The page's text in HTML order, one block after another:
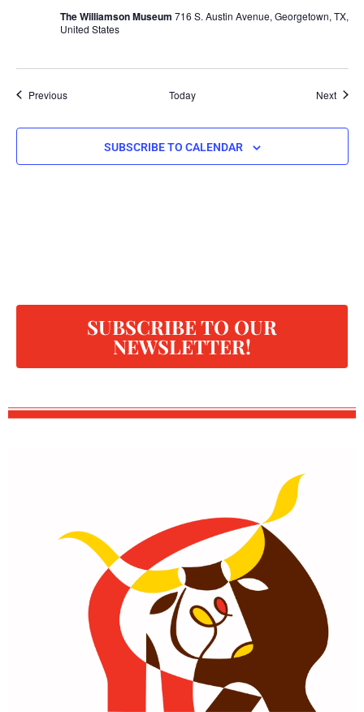
The Williamson Museum 716 S. Austin Avenue, Georgetown, TX,
United States
PreviousEvents Today Next
SUBSCRIBE TO CALENDAR
SUBSCRIBE TO OUR
NEWSLETTER!